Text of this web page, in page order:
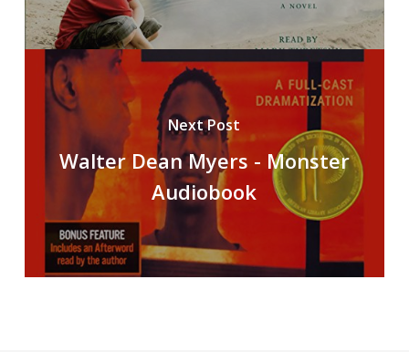
Next Post
Walter Dean Myers - Monster
Audiobook